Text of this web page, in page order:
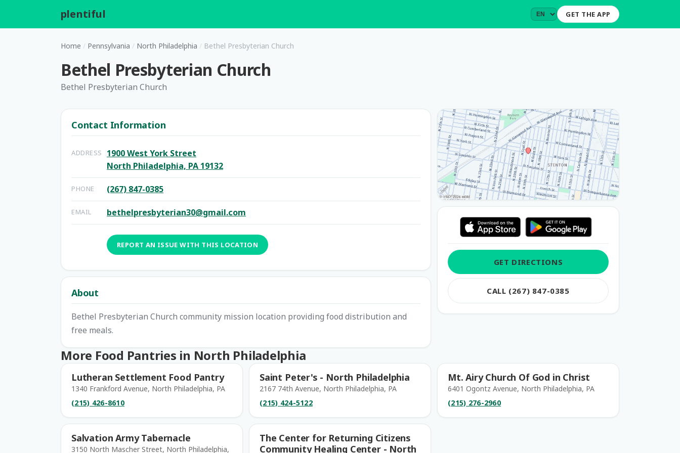
plentiful GET THE APP
Home / Pennsylvania / North Philadelphia / Bethel Presbyterian Church
Bethel Presbyterian Church
Bethel Presbyterian Church
Contact Information
ADDRESS
1900 West York Street
North Philadelphia, PA 19132
PHONE (267) 847-0385
EMAIL bethelpresbyterian30@gmail.com
REPORT AN ISSUE WITH THIS LOCATION
About
Bethel Presbyterian Church community mission location providing food distribution and
free meals.
GET DIRECTIONS
CALL (267) 847-0385
More Food Pantries in North Philadelphia
Lutheran Settlement Food Pantry
1340 Frankford Avenue, North Philadelphia, PA
(215) 426-8610
Saint Peter's - North Philadelphia
2167 74th Avenue, North Philadelphia, PA
(215) 424-5122
Mt. Airy Church Of God in Christ
6401 Ogontz Avenue, North Philadelphia, PA
(215) 276-2960
Salvation Army Tabernacle
3150 North Mascher Street, North Philadelphia,
The Center for Returning Citizens
Community Healing Center - North